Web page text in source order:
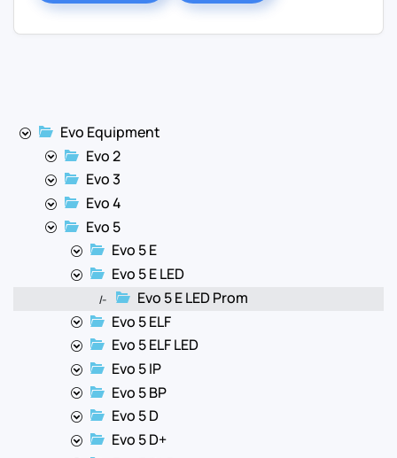
Evo Equipment
Evo 2
Evo 3
Evo 4
Evo 5
Evo 5 E
Evo 5 E LED
|-
Evo 5 E LED Prom
Evo 5 ELF
Evo 5 ELF LED
Evo 5 IP
Evo 5 BP
Evo 5 D
Evo 5 D+